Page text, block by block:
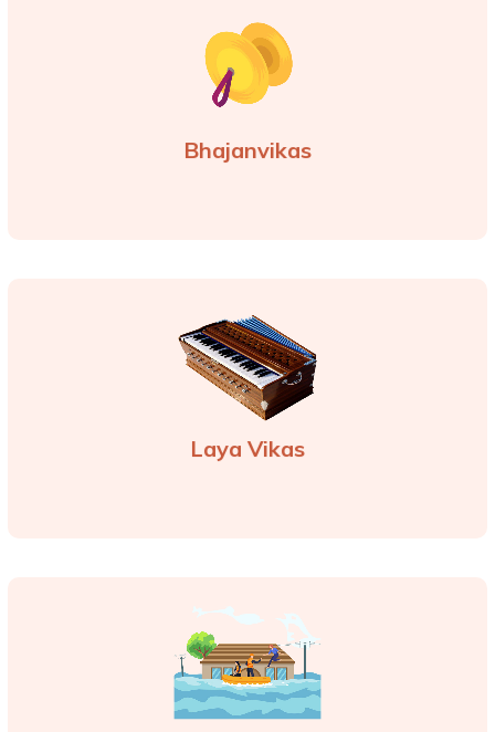
Bhajanvikas
Laya Vikas